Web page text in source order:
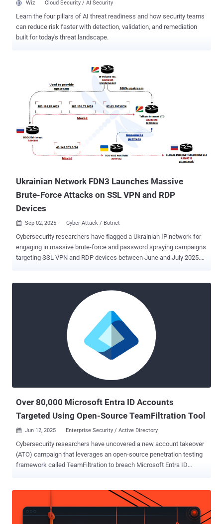
Wiz Cloud Security / AI Security
Learn the four pillars of AI threat readiness and how security teams
can reduce risk faster with detection, validation, and remediation
built for today's threat landscape.
Ukrainian Network FDN3 Launches Massive
Brute-Force Attacks on SSL VPN and RDP
Devices
 Sep 02, 2025 Cyber Attack / Botnet
Cybersecurity researchers have flagged a Ukrainian IP network for
engaging in massive brute-force and password spraying campaigns
targeting SSL VPN and RDP devices between June and July 2025.
"We believe with a high level of confidence that FDN3 is part of a
wider abusive infrastructure composed of two other Ukrainian
networks, VAIZ-AS ( AS61432 ) and ERISHENNYA-ASN ( AS210950
), and a Seychelles-based autonomous system named TK-NET (
AS210848 )," according to a report published last week. "Those were
all allocated in August 2021 and often exchange IPv4 prefixes with
one another to evade blocklisting and continue hosting abusive
185.156.72[.]0/24, while AS210950 has announced two prefixes
Over 80,000 Microsoft Entra ID Accounts
Targeted Using Open-Source TeamFiltration Tool
 Jun 12, 2025 Enterprise Security / Active Directory
Cybersecurity researchers have uncovered a new account takeover
(ATO) campaign that leverages an open-source penetration testing
framework called TeamFiltration to breach Microsoft Entra ID
80,000 user accounts across hundreds of organizations' cloud
tenants since a surge in login attempts was observed in December
2024, leading to successful account takeovers. "Attackers leverage